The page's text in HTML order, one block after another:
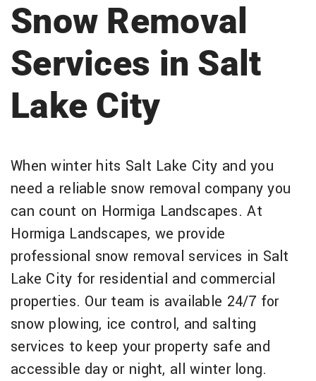
Snow Removal
Services in Salt
Lake City
When winter hits Salt Lake City and you
need a reliable snow removal company you
can count on Hormiga Landscapes. At
Hormiga Landscapes, we provide
professional snow removal services in Salt
Lake City for residential and commercial
properties. Our team is available 24/7 for
snow plowing, ice control, and salting
services to keep your property safe and
accessible day or night, all winter long.